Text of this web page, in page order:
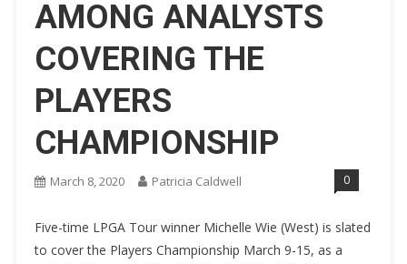
AMONG ANALYSTS
COVERING THE
PLAYERS
CHAMPIONSHIP
March 8, 2020 Patricia Caldwell 0
Five-time LPGA Tour winner Michelle Wie (West) is slated
to cover the Players Championship March 9-15, as a